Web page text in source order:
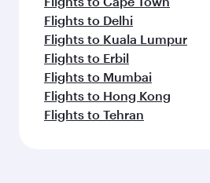
Flights to Delhi
Flights to Kuala Lumpur
Flights to Erbil
Flights to Mumbai
Flights to Hong Kong
Flights to Tehran